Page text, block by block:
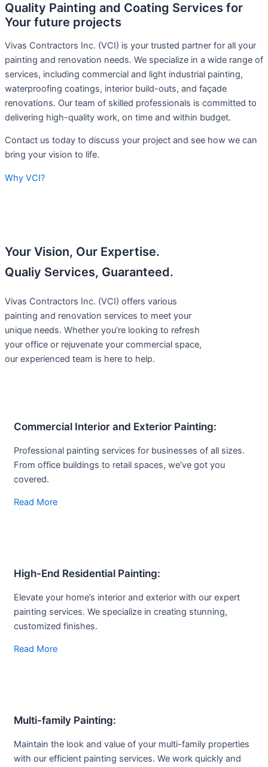
Quality Painting and Coating Services for
Your future projects
Vivas Contractors Inc. (VCI) is your trusted partner for all your
painting and renovation needs. We specialize in a wide range of
services, including commercial and light industrial painting,
waterproofing coatings, interior build-outs, and façade
renovations. Our team of skilled professionals is committed to
delivering high-quality work, on time and within budget.
Contact us today to discuss your project and see how we can
bring your vision to life.
Why VCI?
Your Vision, Our Expertise.
Qualiy Services, Guaranteed.
Vivas Contractors Inc. (VCI) offers various
painting and renovation services to meet your
unique needs. Whether you’re looking to refresh
your office or rejuvenate your commercial space,
our experienced team is here to help.
Commercial Interior and Exterior Painting:
Professional painting services for businesses of all sizes.
From office buildings to retail spaces, we’ve got you
covered.
Read More
High-End Residential Painting:
Elevate your home’s interior and exterior with our expert
painting services. We specialize in creating stunning,
customized finishes.
Read More
Multi-family Painting:
Maintain the look and value of your multi-family properties
with our efficient painting services. We work quickly and